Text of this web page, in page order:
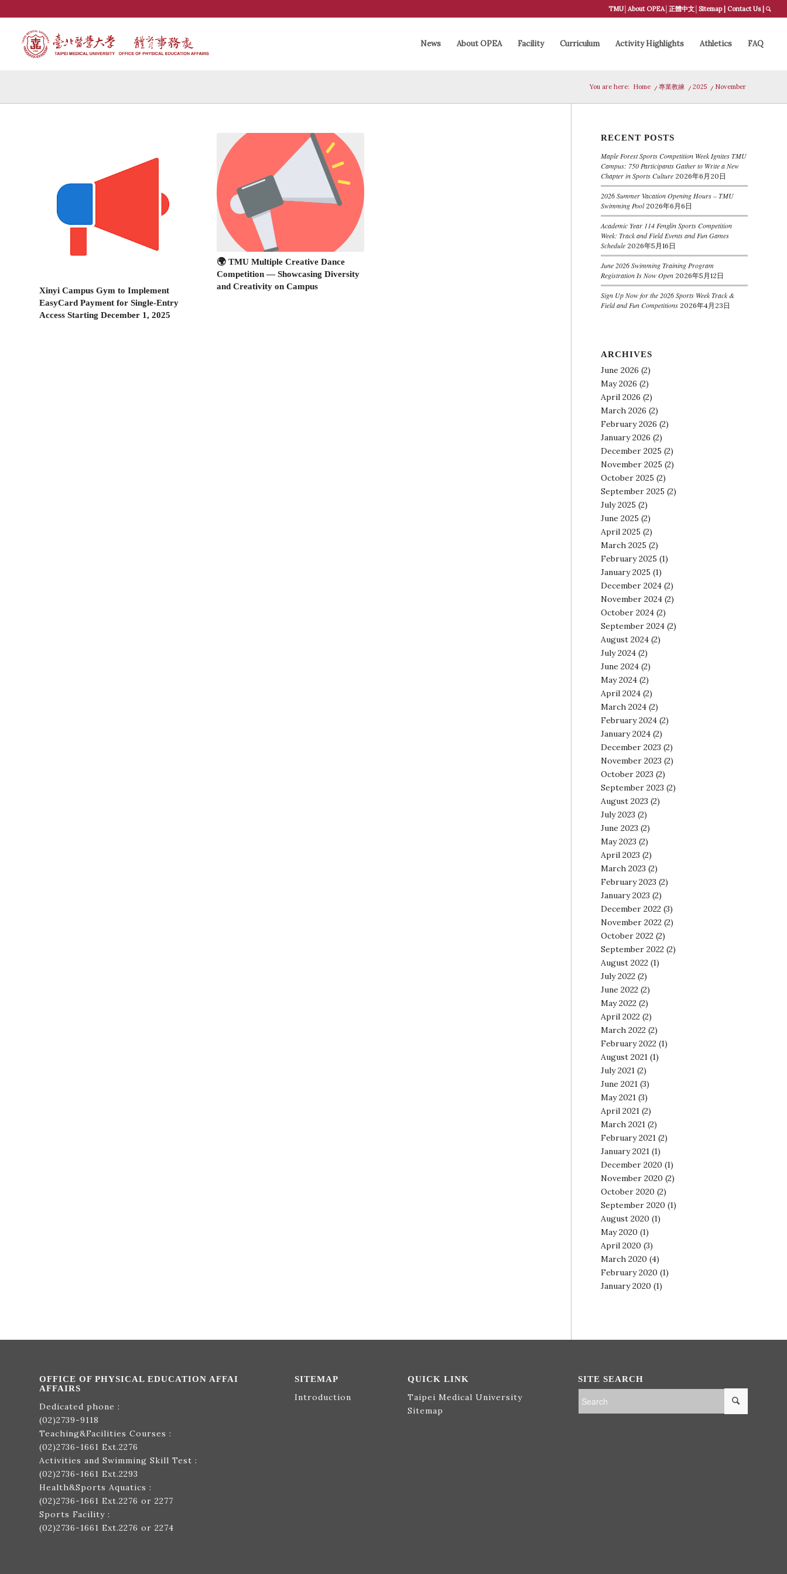
TMU │About OPEA│正體中文 │Sitemap| Contact Us|
News About OPEA Facility Curriculum Activity Highlights Athletics FAQ
You are here: Home / 專業教練 / 2025 / November
Xinyi Campus Gym to Implement
EasyCard Payment for Single-Entry
Access Starting December 1, 2025
🌍 TMU Multiple Creative Dance
Competition — Showcasing Diversity
and Creativity on Campus
RECENT POSTS
Maple Forest Sports Competition Week Ignites TMU
Campus: 750 Participants Gather to Write a New
Chapter in Sports Culture 2026年6月20日
2026 Summer Vacation Opening Hours – TMU
Swimming Pool 2026年6月6日
Academic Year 114 Fenglin Sports Competition
Week: Track and Field Events and Fun Games
Schedule 2026年5月16日
June 2026 Swimming Training Program
Registration Is Now Open 2026年5月12日
Sign Up Now for the 2026 Sports Week Track &
Field and Fun Competitions 2026年4月23日
ARCHIVES
June 2026 (2)
May 2026 (2)
April 2026 (2)
March 2026 (2)
February 2026 (2)
January 2026 (2)
December 2025 (2)
November 2025 (2)
October 2025 (2)
September 2025 (2)
July 2025 (2)
June 2025 (2)
April 2025 (2)
March 2025 (2)
February 2025 (1)
January 2025 (1)
December 2024(2)
November 2024(2)
October 2024(2)
September 2024(2)
August 2024(2)
July 2024(2)
June 2024(2)
May 2024(2)
April 2024(2)
March 2024(2)
February 2024(2)
January 2024(2)
December 2023 (2)
November 2023 (2)
October 2023 (2)
September 2023 (2)
August 2023 (2)
July 2023 (2)
June 2023 (2)
May 2023 (2)
April 2023 (2)
March 2023 (2)
February 2023 (2)
January 2023 (2)
December 2022(3)
November 2022(2)
October 2022(2)
September 2022(2)
August 2022(1)
July 2022(2)
June 2022(2)
May 2022(2)
April 2022(2)
March 2022(2)
February 2022(1)
August 2021(1)
July 2021(2)
June 2021(3)
May 2021(3)
April 2021(2)
March 2021(2)
February 2021(2)
January 2021(1)
December 2020 (1)
November 2020 (2)
October 2020 (2)
September 2020 (1)
August 2020 (1)
May 2020 (1)
April 2020 (3)
March 2020 (4)
February 2020 (1)
January 2020 (1)
OFFICE OF PHYSICAL EDUCATION AFFAI
AFFAIRS
Dedicated phone :
(02)2739-9118
Teaching&Facilities Courses :
(02)2736-1661 Ext.2276
Activities and Swimming Skill Test :
(02)2736-1661 Ext.2293
Health&Sports Aquatics :
(02)2736-1661 Ext.2276 or 2277
Sports Facility :
(02)2736-1661 Ext.2276 or 2274
SITEMAP
Introduction
QUICK LINK
Taipei Medical University
Sitemap
SITE SEARCH